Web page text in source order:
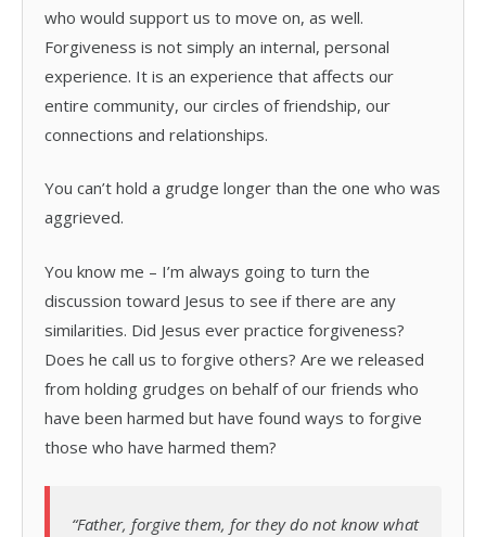
who would support us to move on, as well.
Forgiveness is not simply an internal, personal
experience. It is an experience that affects our
entire community, our circles of friendship, our
connections and relationships.
You can’t hold a grudge longer than the one who was
aggrieved.
You know me – I’m always going to turn the
discussion toward Jesus to see if there are any
similarities. Did Jesus ever practice forgiveness?
Does he call us to forgive others? Are we released
from holding grudges on behalf of our friends who
have been harmed but have found ways to forgive
those who have harmed them?
“Father, forgive them, for they do not know what